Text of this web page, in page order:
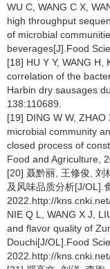
WU C, WANG C X,
high throughput
of microbial
beverages[J].Food
[18] HU Y Y, WANG
correlation of the
Harbin dry sausages
138:110689.
[19] DING W W,
microbial community
closed process of
Food and Agriculture,
[20] 聂黔丽, 王修俊, 刘
及风味品质分析[J/OL].
2022.http://
NIE Q L, WANG X J,
and flavor quality of
Douchi[J/OL].Food
2022.http://